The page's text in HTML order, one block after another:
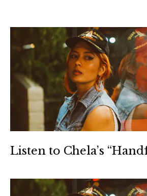
Listen to Chela’s